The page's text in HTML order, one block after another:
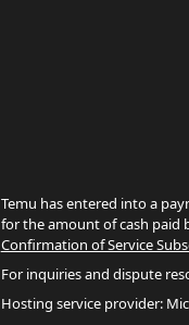
Temu has entered into a
for the amount of cash paid
Confirmation of Service
For inquiries and dispute
Hosting service provider: